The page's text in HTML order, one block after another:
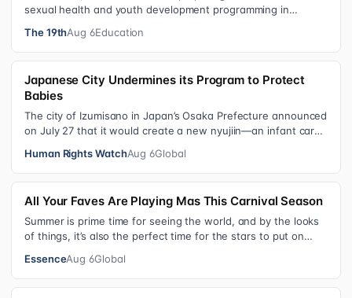
sexual health and youth development programming in
The 19thAug 6Education
Japanese City Undermines its Program to Protect
Babies
The city of Izumisano in Japan’s Osaka Prefecture announced
on July 27 that it would create a new nyujiin—an infant care
Human Rights WatchAug 6Global
All Your Faves Are Playing Mas This Carnival Season
Summer is prime time for seeing the world, and by the looks
of things, it’s also the perfect time for the stars to put on
EssenceAug 6Global